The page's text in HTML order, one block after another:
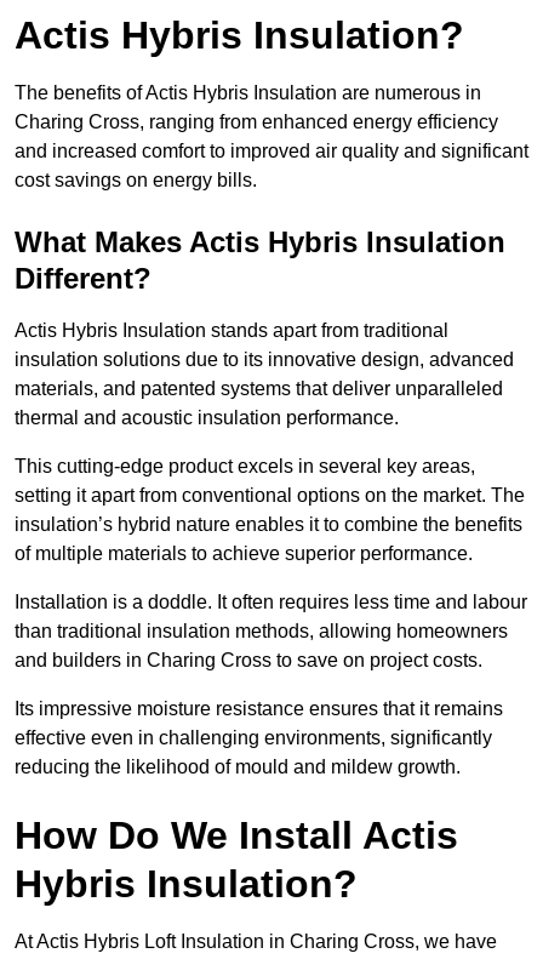
Actis Hybris Insulation?
The benefits of Actis Hybris Insulation are numerous in
Charing Cross, ranging from enhanced energy efficiency
and increased comfort to improved air quality and significant
cost savings on energy bills.
What Makes Actis Hybris Insulation
Different?
Actis Hybris Insulation stands apart from traditional
insulation solutions due to its innovative design, advanced
materials, and patented systems that deliver unparalleled
thermal and acoustic insulation performance.
This cutting-edge product excels in several key areas,
setting it apart from conventional options on the market. The
insulation’s hybrid nature enables it to combine the benefits
of multiple materials to achieve superior performance.
Installation is a doddle. It often requires less time and labour
than traditional insulation methods, allowing homeowners
and builders in Charing Cross to save on project costs.
Its impressive moisture resistance ensures that it remains
effective even in challenging environments, significantly
reducing the likelihood of mould and mildew growth.
How Do We Install Actis
Hybris Insulation?
At Actis Hybris Loft Insulation in Charing Cross, we have